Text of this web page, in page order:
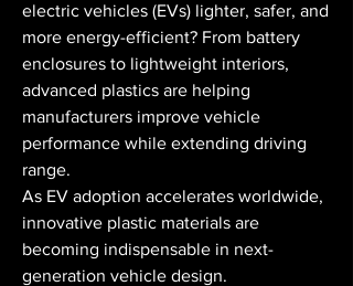
electric vehicles (EVs) lighter, safer, and
more energy-efficient? From battery
enclosures to lightweight interiors,
advanced plastics are helping
manufacturers improve vehicle
performance while extending driving
range.
As EV adoption accelerates worldwide,
innovative plastic materials are
becoming indispensable in next-
generation vehicle design.